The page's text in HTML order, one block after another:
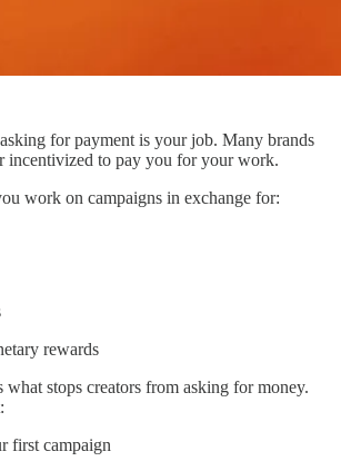
for payment is your job. Many brands
incentivized to pay you for your work.
work on campaigns in exchange for:
rewards
what stops creators from asking for money.
first campaign